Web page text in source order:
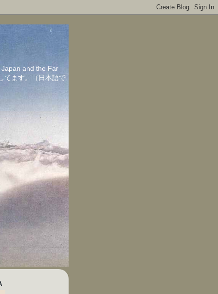
and the Far
てます。（日本語で